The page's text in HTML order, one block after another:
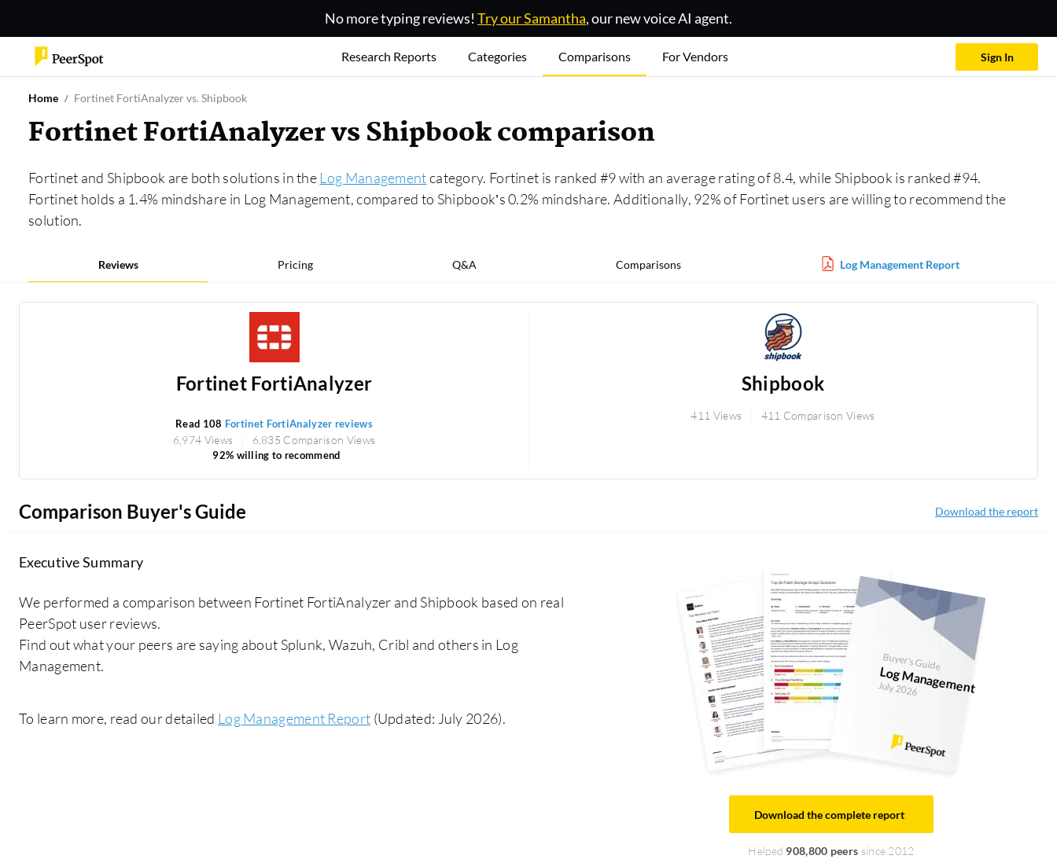
No more typing reviews! Try our Samantha, our new voice AI agent.
Research Reports Categories Comparisons For Vendors Sign In
Home Fortinet FortiAnalyzer vs. Shipbook
Fortinet FortiAnalyzer vs Shipbook comparison
Fortinet and Shipbook are both solutions in theLog Managementcategory. Fortinet is ranked #9 with an average rating of 8.4, while Shipbook is ranked #94.
Fortinet holds a 1.4% mindshare in Log Management, compared to Shipbook’s 0.2% mindshare. Additionally, 92% of Fortinet users are willing to recommend the
solution.
Reviews Pricing Q&A Comparisons Log Management Report
Fortinet FortiAnalyzer
Read 108 Fortinet FortiAnalyzer reviews
6,974 Views 6,835 Comparison Views
92% willing to recommend
Shipbook
411 Views 411 Comparison Views
Comparison Buyer's Guide Download the report
Executive Summary
We performed a comparison between Fortinet FortiAnalyzer and Shipbook based on real
PeerSpot user reviews.
Find out what your peers are saying about Splunk, Wazuh, Cribl and others in Log
Management.
To learn more, read our detailed Log Management Report (Updated: July 2026).
Buyer's Guide
Log Management
July 2026
Download the complete report
Helped 908,800 peers since 2012